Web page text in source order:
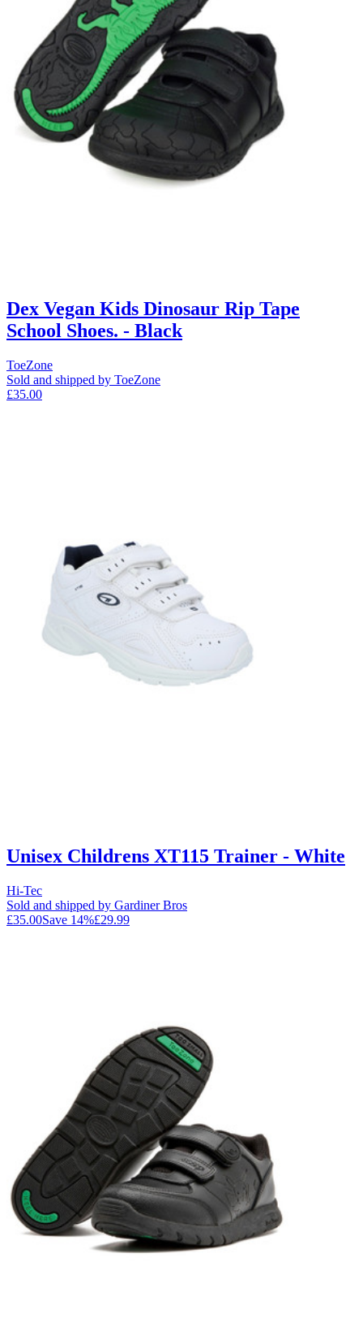
Dex Vegan Kids Dinosaur Rip Tape
School Shoes. - Black
ToeZone
Sold and shipped by ToeZone
£35.00
Unisex Childrens XT115 Trainer - White
Hi-Tec
Sold and shipped by Gardiner Bros
£35.00Save 14%£29.99